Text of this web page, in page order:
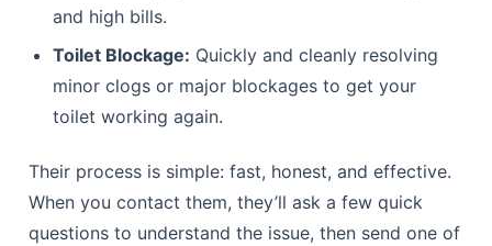
and high bills.
Toilet Blockage: Quickly and cleanly resolving
minor clogs or major blockages to get your
toilet working again.
Their process is simple: fast, honest, and effective.
When you contact them, they’ll ask a few quick
questions to understand the issue, then send one of